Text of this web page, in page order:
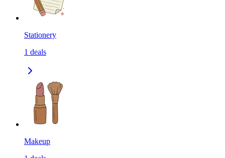
Stationery
1 deals
Makeup